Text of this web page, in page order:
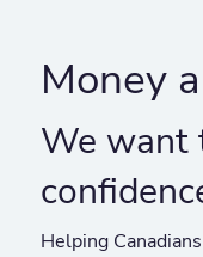
Money
We want
Helping